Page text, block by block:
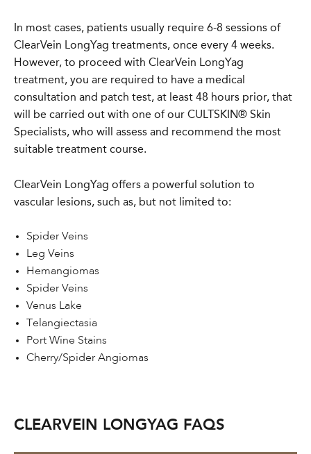
In most cases, patients usually require 6-8 sessions of
ClearVein LongYag treatments, once every 4 weeks.
However, to proceed with ClearVein LongYag
treatment, you are required to have a medical
consultation and patch test, at least 48 hours prior, that
will be carried out with one of our CULTSKIN® Skin
Specialists, who will assess and recommend the most
suitable treatment course.
ClearVein LongYag offers a powerful solution to
vascular lesions, such as, but not limited to:
Spider Veins
Leg Veins
Hemangiomas
Spider Veins
Venus Lake
Telangiectasia
Port Wine Stains
Cherry/Spider Angiomas
CLEARVEIN LONGYAG FAQS